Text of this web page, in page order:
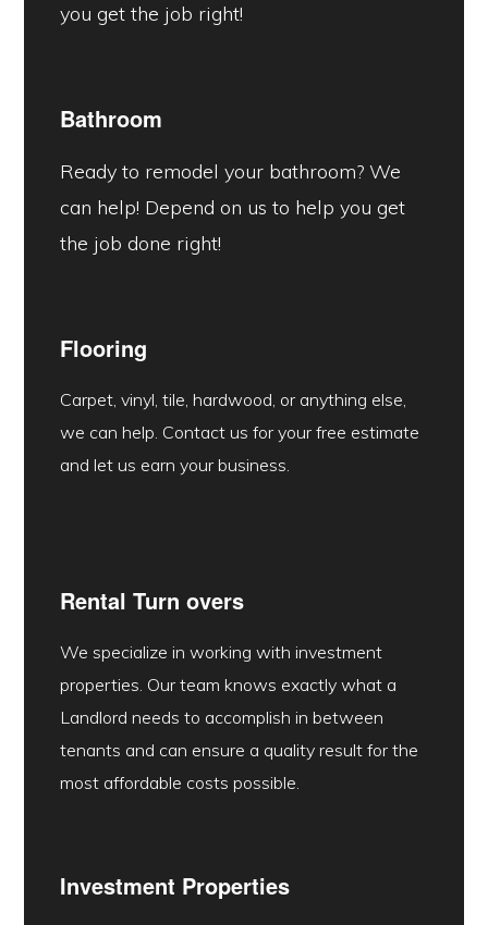
you get the job right!
Bathroom
Ready to remodel your bathroom? We
can help! Depend on us to help you get
the job done right!
Flooring
Carpet, vinyl, tile, hardwood, or anything else,
we can help. Contact us for your free estimate
and let us earn your business.
Rental Turn overs
We specialize in working with investment
properties. Our team knows exactly what a
Landlord needs to accomplish in between
tenants and can ensure a quality result for the
most affordable costs possible.
Investment Properties